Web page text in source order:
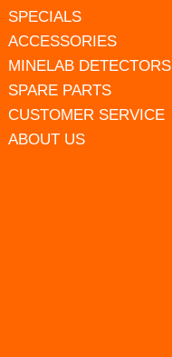
SPECIALS
ACCESSORIES
MINELAB DETECTORS
SPARE PARTS
CUSTOMER SERVICE
ABOUT US